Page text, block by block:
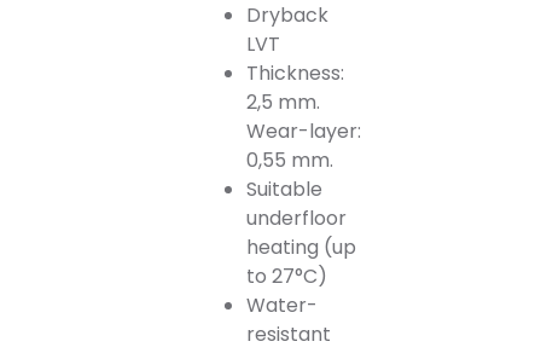
Dryback
LVT
Thickness:
2,5 mm.
Wear-layer:
0,55 mm.
Suitable
underfloor
heating (up
to 27°C)
Water-
resistant